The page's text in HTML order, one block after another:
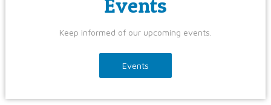
Events
Keep informed of our upcoming events.
Events